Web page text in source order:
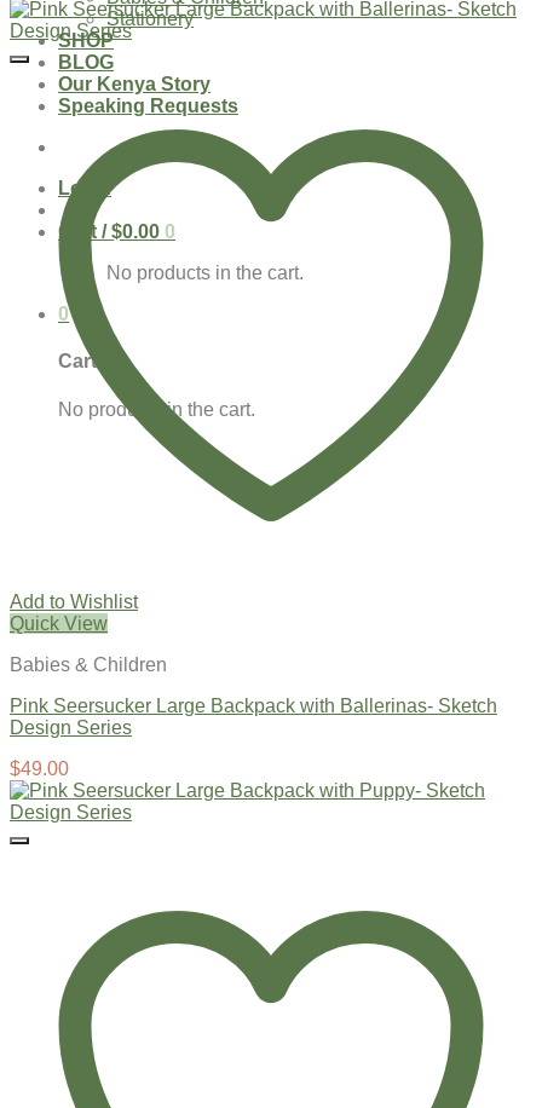
Stationery
SHOP
BLOG
Our Kenya Story
Speaking Requests
Login
Cart /$0.00 0
No products in the cart.
0
Cart
No products in the cart.
Add to Wishlist
Quick View
Babies & Children
Pink Seersucker Large Backpack with Ballerinas- Sketch
Design Series
$49.00